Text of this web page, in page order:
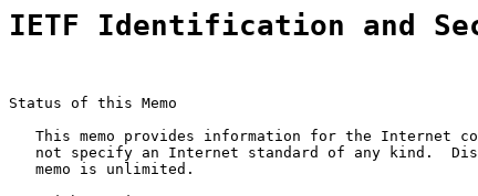
IETF Identification and
Status of this Memo
This memo provides information for the Internet
not specify an Internet standard of any kind.
   memo is unlimited.